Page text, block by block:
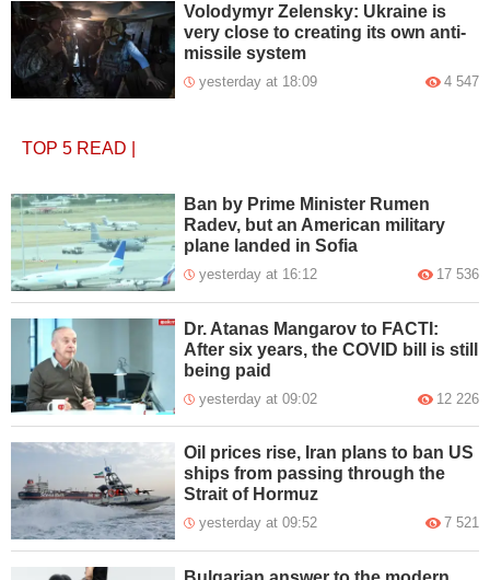
Volodymyr Zelensky: Ukraine is
very close to creating its own anti-
missile system
yesterday at 18:09 4 547
TOP 5 READ
Ban by Prime Minister Rumen
Radev, but an American military
plane landed in Sofia
yesterday at 16:12 17 536
Dr. Atanas Mangarov to FACTI:
After six years, the COVID bill is still
being paid
yesterday at 09:02 12 226
Oil prices rise, Iran plans to ban US
ships from passing through the
Strait of Hormuz
yesterday at 09:52 7 521